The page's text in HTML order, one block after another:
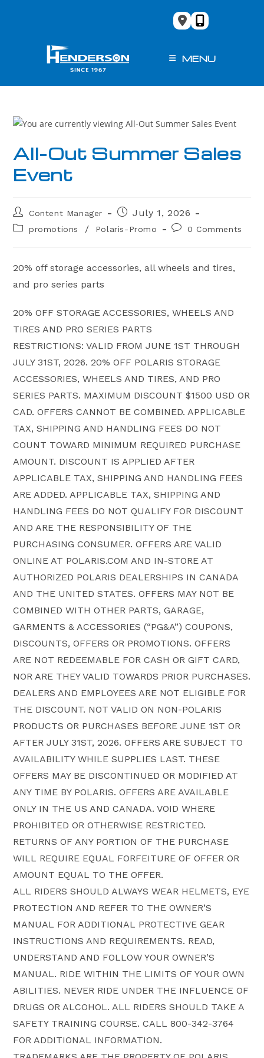
MENU
All-Out Summer Sales
Event
Post
author:
Content Manager
PostJuly 1, 2026
Postpromotions / Polaris-Promo
Post0 Comments
20% off storage accessories, all wheels and tires,
and pro series parts
20% OFF STORAGE ACCESSORIES, WHEELS AND
TIRES AND PRO SERIES PARTS
RESTRICTIONS: VALID FROM JUNE 1ST THROUGH
JULY 31ST, 2026. 20% OFF POLARIS STORAGE
ACCESSORIES, WHEELS AND TIRES, AND PRO
SERIES PARTS. MAXIMUM DISCOUNT $1500 USD OR
CAD. OFFERS CANNOT BE COMBINED. APPLICABLE
TAX, SHIPPING AND HANDLING FEES DO NOT
COUNT TOWARD MINIMUM REQUIRED PURCHASE
AMOUNT. DISCOUNT IS APPLIED AFTER
APPLICABLE TAX, SHIPPING AND HANDLING FEES
ARE ADDED. APPLICABLE TAX, SHIPPING AND
HANDLING FEES DO NOT QUALIFY FOR DISCOUNT
AND ARE THE RESPONSIBILITY OF THE
PURCHASING CONSUMER. OFFERS ARE VALID
ONLINE AT POLARIS.COM AND IN-STORE AT
AUTHORIZED POLARIS DEALERSHIPS IN CANADA
AND THE UNITED STATES. OFFERS MAY NOT BE
COMBINED WITH OTHER PARTS, GARAGE,
GARMENTS & ACCESSORIES (“PG&A”) COUPONS,
DISCOUNTS, OFFERS OR PROMOTIONS. OFFERS
ARE NOT REDEEMABLE FOR CASH OR GIFT CARD,
NOR ARE THEY VALID TOWARDS PRIOR PURCHASES.
DEALERS AND EMPLOYEES ARE NOT ELIGIBLE FOR
THE DISCOUNT. NOT VALID ON NON-POLARIS
PRODUCTS OR PURCHASES BEFORE JUNE 1ST OR
AFTER JULY 31ST, 2026. OFFERS ARE SUBJECT TO
AVAILABILITY WHILE SUPPLIES LAST. THESE
OFFERS MAY BE DISCONTINUED OR MODIFIED AT
ANY TIME BY POLARIS. OFFERS ARE AVAILABLE
ONLY IN THE US AND CANADA. VOID WHERE
PROHIBITED OR OTHERWISE RESTRICTED.
RETURNS OF ANY PORTION OF THE PURCHASE
WILL REQUIRE EQUAL FORFEITURE OF OFFER OR
AMOUNT EQUAL TO THE OFFER.
ALL RIDERS SHOULD ALWAYS WEAR HELMETS, EYE
PROTECTION AND REFER TO THE OWNER’S
MANUAL FOR ADDITIONAL PROTECTIVE GEAR
INSTRUCTIONS AND REQUIREMENTS. READ,
UNDERSTAND AND FOLLOW YOUR OWNER’S
MANUAL. RIDE WITHIN THE LIMITS OF YOUR OWN
ABILITIES. NEVER RIDE UNDER THE INFLUENCE OF
DRUGS OR ALCOHOL. ALL RIDERS SHOULD TAKE A
SAFETY TRAINING COURSE. CALL 800-342-3764
FOR ADDITIONAL INFORMATION.